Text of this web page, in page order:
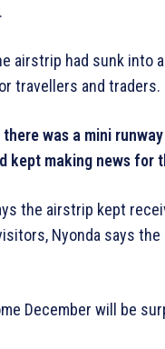
airstrip had sunk into
travellers and traders.
was a mini
kept making news for
the airstrip kept
Nyonda says
December will be